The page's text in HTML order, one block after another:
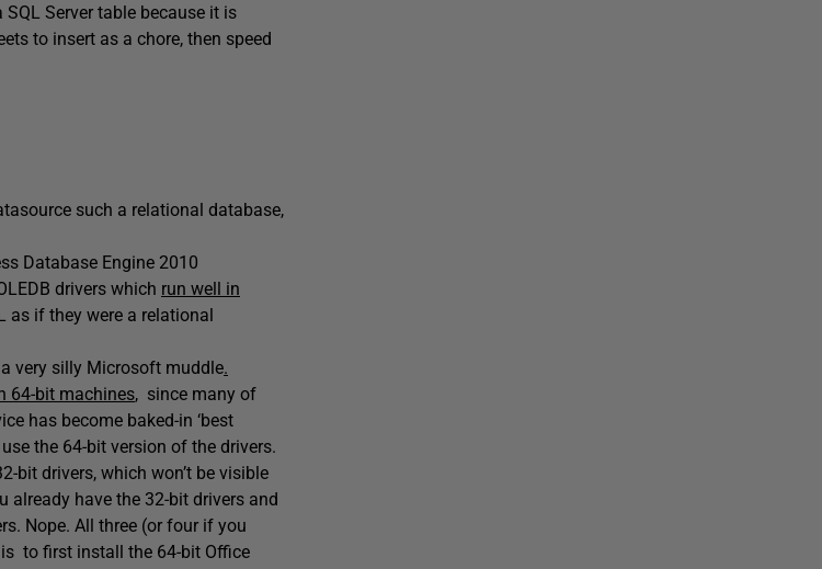
Server table because it is
to insert as a chore, then speed
such a relational database,
Database Engine 2010
drivers which run well in
as if they were a relational
very silly Microsoft muddle.
64-bit machines, since many of
has become baked-in ‘best
the 64-bit version of the drivers.
bit drivers, which won’t be visible
already have the 32-bit drivers and
Nope. All three (or four if you
to first install the 64-bit Office